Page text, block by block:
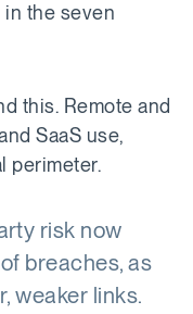
in the seven
this. Remote and
SaaS use,
perimeter.
risk now
breaches, as
weaker links.